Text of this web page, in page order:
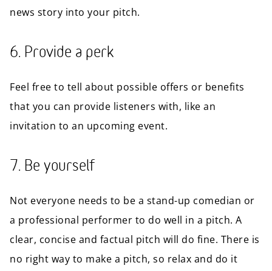
news story into your pitch.
6. Provide a perk
Feel free to tell about possible offers or benefits
that you can provide listeners with, like an
invitation to an upcoming event.
7. Be yourself
Not everyone needs to be a stand-up comedian or
a professional performer to do well in a pitch. A
clear, concise and factual pitch will do fine. There is
no right way to make a pitch, so relax and do it